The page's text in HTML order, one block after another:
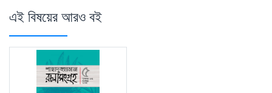
এই বিষয়ের আরও বই